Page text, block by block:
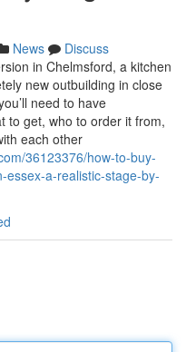
News
Discuss
in Chelmsford, a kitchen
new outbuilding in close
need to have
to get, who to order it from,
each other
36123376/how-to-buy-
essex-a-realistic-stage-by-